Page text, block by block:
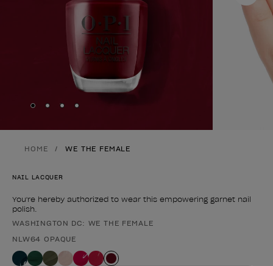
Skip to slide
Skip to slide
Skip to slide
Skip to slide
HOME WE THE FEMALE
NAIL LACQUER
You're hereby authorized to wear this empowering garnet nail
polish.
Product form
WASHINGTON DC: WE THE FEMALE
NLW64 OPAQUE